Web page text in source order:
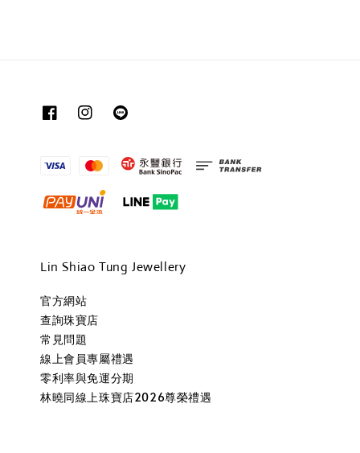
Lin Shiao Tung Jewellery
官方網站
查詢珠寶店
常見問題
線上會員專屬禮遇
零利率與免運分期
林曉同線上珠寶店2026尊榮禮遇